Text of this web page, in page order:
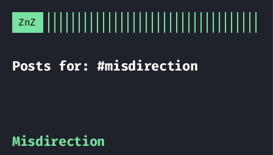
ZnZ
Posts for: #misdirection
Misdirection